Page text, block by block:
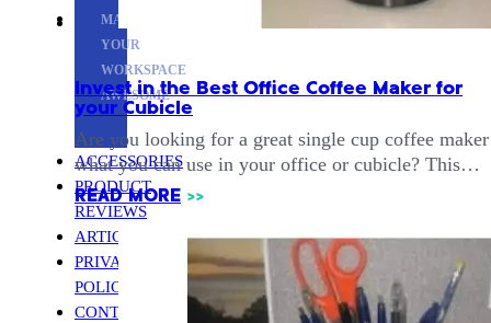
MAKE
YOUR
WORKSPACE
AWESOME
ACCESSORIES
PRODUCT
REVIEWS
ARTICLES
PRIVACY
POLICY
CONTACT
Invest in the Best Office Coffee Maker for
your Cubicle
Are you looking for a great single cup coffee maker
what you can use in your office or cubicle? This…
READ MORE >>